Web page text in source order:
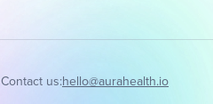
Contact us:hello@aurahealth.io